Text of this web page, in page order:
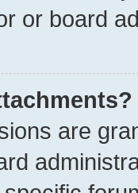
or board
are